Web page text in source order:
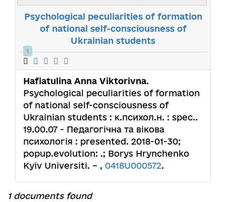
Psychological peculiarities of formation
of national self-consciousness of
Ukrainian students
1
Hafiatulina Anna Viktorivna.
Psychological peculiarities of formation
of national self-consciousness of
Ukrainian students : к.психол.н. : spec..
19.00.07 - Педагогічна та вікова
психологія : presented. 2018-01-30;
popup.evolution: .; Borys Hrynchenko
Kyiv Universiti. – , 0418U000572.
1 documents found